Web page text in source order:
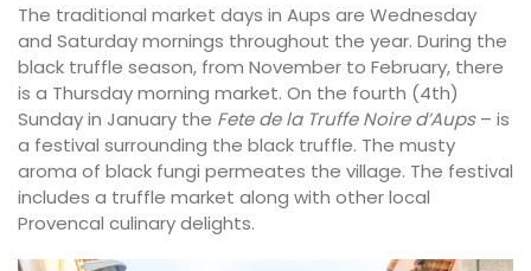
The traditional market days in Aups are Wednesday
and Saturday mornings throughout the year. During the
black truffle season, from November to February, there
is a Thursday morning market. On the fourth (4th)
Sunday in January the Fete de la Truffe Noire d’Aups– is
a festival surrounding the black truffle. The musty
aroma of black fungi permeates the village. The festival
includes a truffle market along with other local
Provencal culinary delights.